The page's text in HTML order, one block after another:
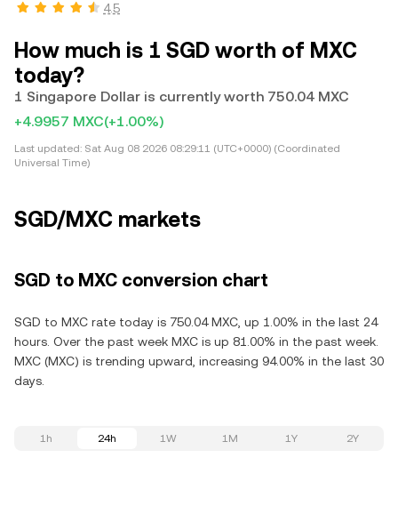
4.5
How much is 1 SGD worth of MXC
today?
1 Singapore Dollar is currently worth 750.04 MXC
+4.9957 MXC(+1.00%)
Last updated: Sat Aug 08 2026 08:29:11 (UTC+0000) (Coordinated
Universal Time)
SGD/MXC markets
SGD to MXC conversion chart
SGD to MXC rate today is 750.04 MXC, up 1.00% in the last 24
hours. Over the past week MXC is up 81.00% in the past week.
MXC (MXC) is trending upward, increasing 94.00% in the last 30
days.
1h 24h 1W 1M 1Y 2Y